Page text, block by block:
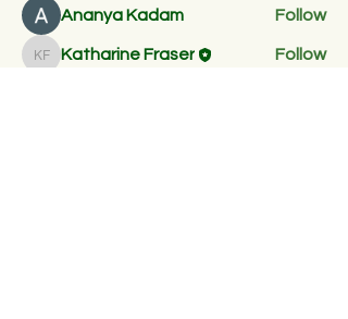
Ananya Kadam Follow
Katharine Fraser
Katharine Fraser
Follow